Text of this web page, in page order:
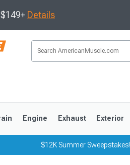
Details
Engine Exhaust Exterior
$12K Summer Sweepstakes!